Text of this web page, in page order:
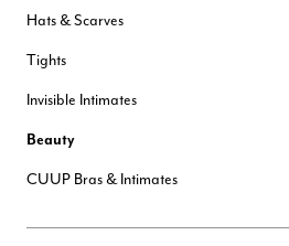
Hats & Scarves
Tights
Invisible Intimates
Beauty
CUUP Bras & Intimates